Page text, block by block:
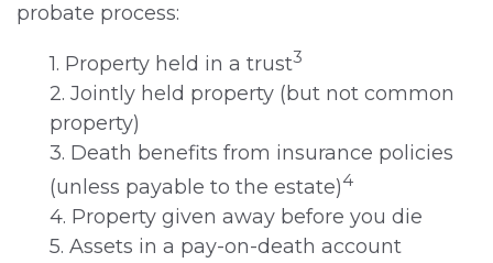
probate process:
1. Property held in a trust3
2. Jointly held property (but not common
property)
3. Death benefits from insurance policies
(unless payable to the estate)4
4. Property given away before you die
5. Assets in a pay-on-death account